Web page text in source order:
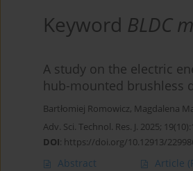
Keyword BLDC
A study on the electric
hub-mounted brushless
Bartłomiej Romowicz, Magdalena
Adv. Sci. Technol. Res. J. 2025;
DOI: https://doi.org/10.12913/
Abstract Article